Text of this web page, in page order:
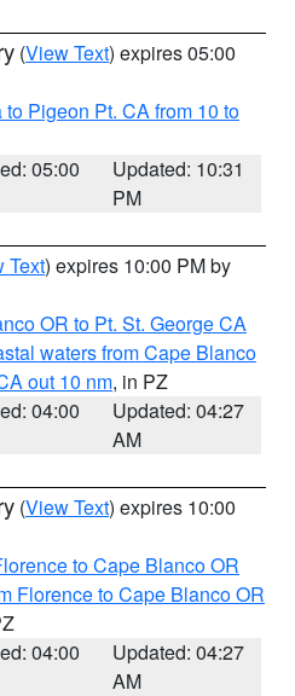
(View Text) expires 05:00
Pigeon Pt. CA from 10 to
05:00
Updated: 10:31
PM
Text) expires 10:00 PM by
OR to Pt. St. George CA
waters from Cape Blanco
out 10 nm, in PZ
04:00
Updated: 04:27
AM
(View Text) expires 10:00
to Cape Blanco OR
Florence to Cape Blanco OR
04:00
Updated: 04:27
AM